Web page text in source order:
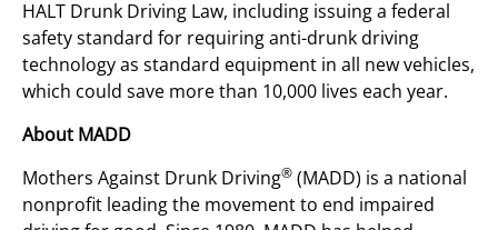
HALT Drunk Driving Law, including issuing a federal
safety standard for requiring anti-drunk driving
technology as standard equipment in all new vehicles,
which could save more than 10,000 lives each year.
About MADD
Mothers Against Drunk Driving® (MADD) is a national
nonprofit leading the movement to end impaired